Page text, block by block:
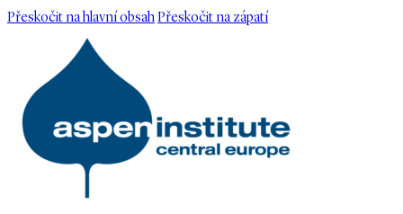
Přeskočit na hlavní obsahPřeskočit na zápatí